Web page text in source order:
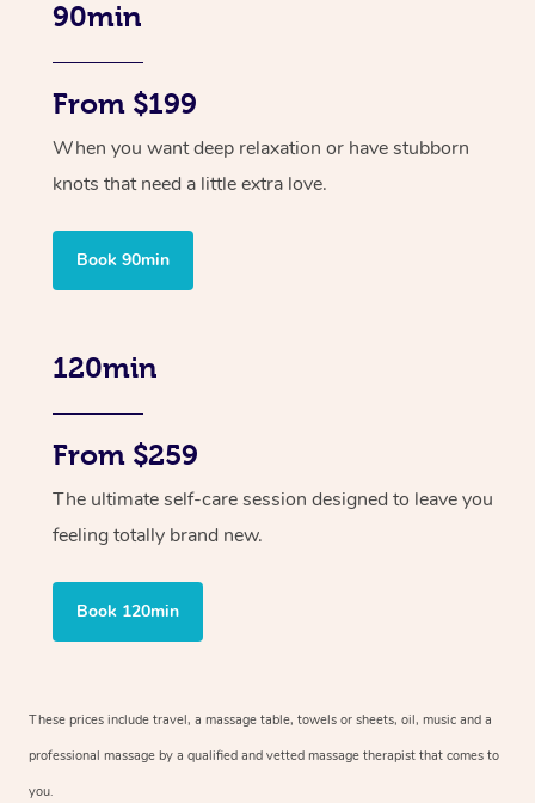
90min
From $199
When you want deep relaxation or have stubborn
knots that need a little extra love.
Book 90min
120min
From $259
The ultimate self-care session designed to leave you
feeling totally brand new.
Book 120min
These prices include travel, a massage table, towels or sheets, oil, music and a
professional massage by a qualified and vetted massage therapist that comes to
you.